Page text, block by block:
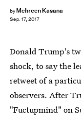
by Mehreen Kasana
Sep. 17, 2017
Donald Trump's
shock, to say the
retweet of a
observers. After
"Fuctupmind" on